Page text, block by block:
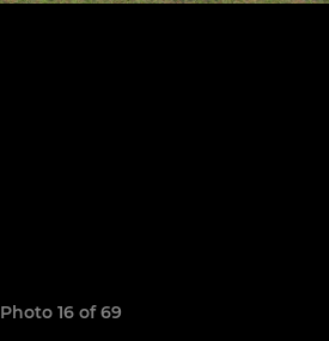
Photo 16 of 69